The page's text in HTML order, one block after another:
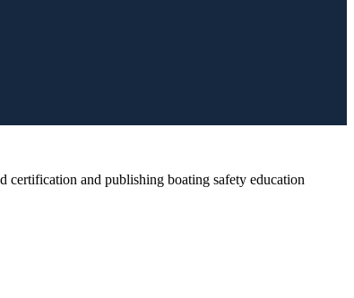
certification and publishing boating safety education